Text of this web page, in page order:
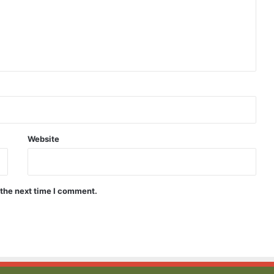
Website
next time I comment.
Into
Perfect
Perfect Shapewear Swimsuit